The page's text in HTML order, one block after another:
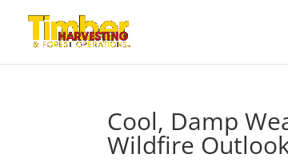
Cool, Damp
Wildfire